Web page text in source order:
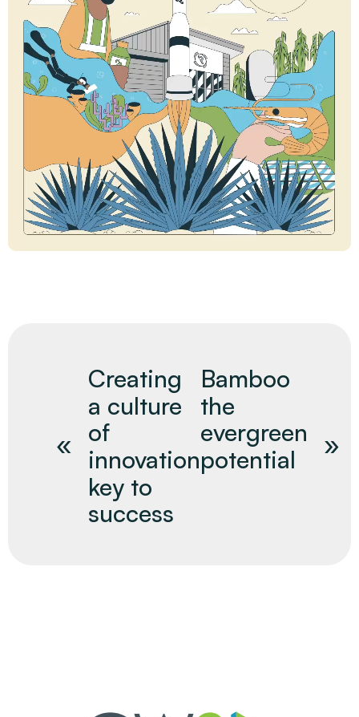
Creating
a culture
of
innovation
key to
success
Bamboo
the
evergreen
potential